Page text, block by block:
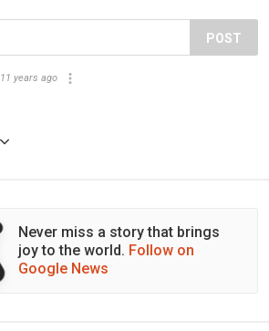
POST
11 years ago
Never miss a story that brings
joy to the world. Follow on
Google News